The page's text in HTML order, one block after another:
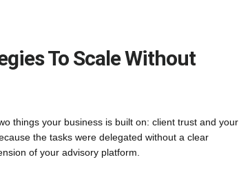
To Scale Without
things your business is built on: client trust and your
the tasks were delegated without a clear
of your advisory platform.